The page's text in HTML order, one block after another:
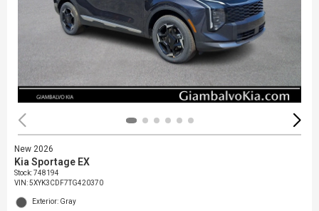
New 2026
Kia Sportage EX
Stock:748194
VIN:5XYK3CDF7TG420370
Exterior: Gray